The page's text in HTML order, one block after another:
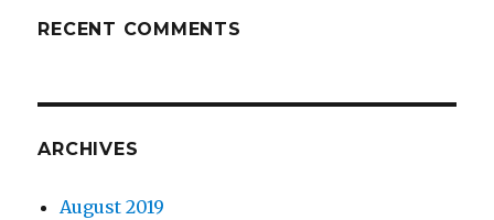
RECENT COMMENTS
ARCHIVES
August 2019